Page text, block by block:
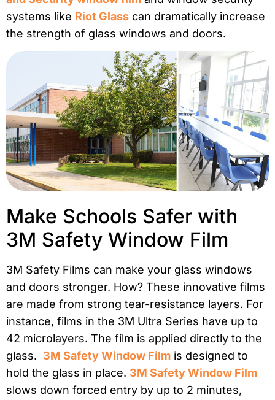
systems like Riot Glass can dramatically increase
the strength of glass windows and doors.
Make Schools Safer with
3M Safety Window Film
3M Safety Films can make your glass windows
and doors stronger. How? These innovative films
are made from strong tear-resistance layers. For
instance, films in the 3M Ultra Series have up to
42 microlayers. The film is applied directly to the
glass. 3M Safety Window Film is designed to
hold the glass in place. 3M Safety Window Film
slows down forced entry by up to 2 minutes,